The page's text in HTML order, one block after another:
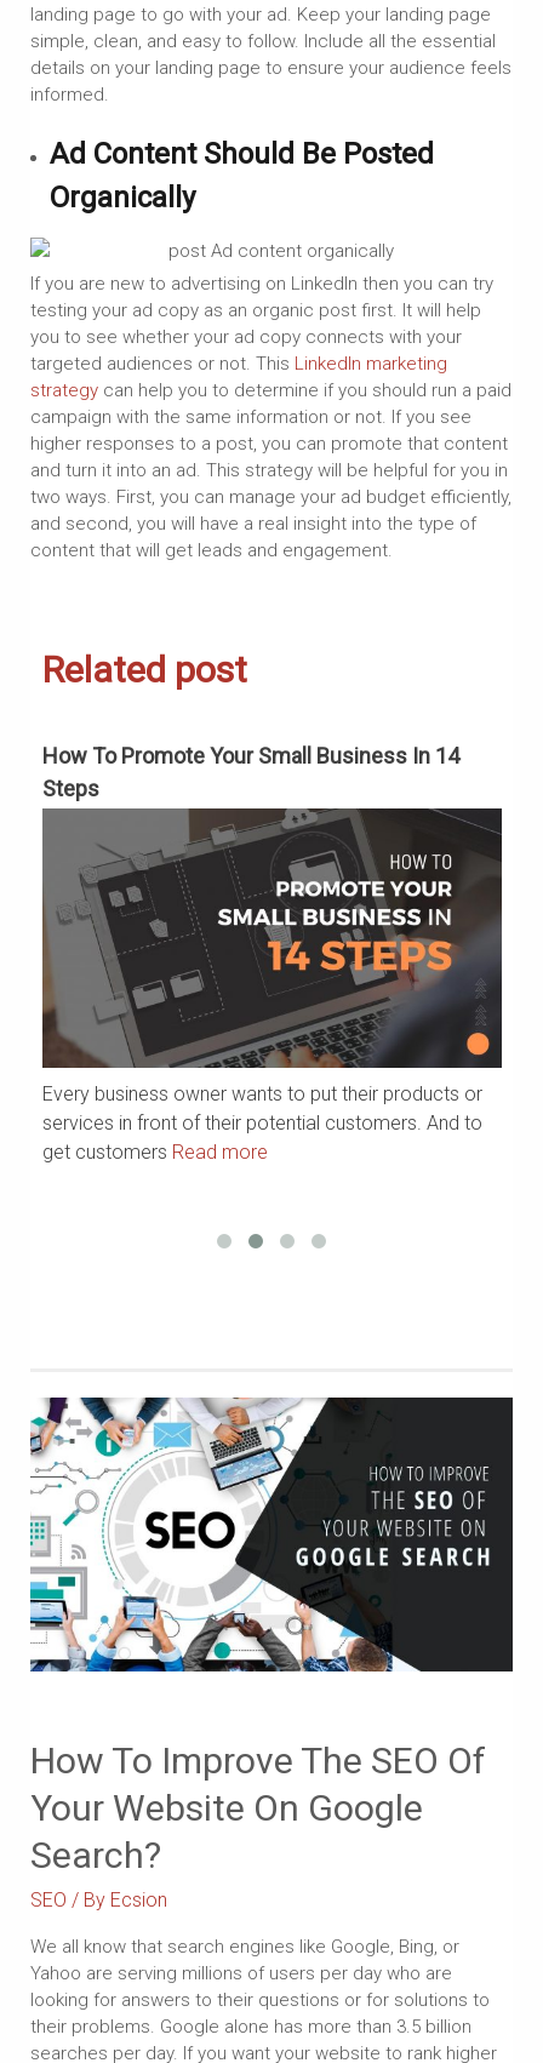
landing page to go with your ad. Keep your landing page
simple, clean, and easy to follow. Include all the essential
details on your landing page to ensure your audience feels
informed.
Ad Content Should Be Posted
Organically
If you are new to advertising on LinkedIn then you can try
testing your ad copy as an organic post first. It will help
you to see whether your ad copy connects with your
targeted audiences or not. This LinkedIn marketing
strategycan help you to determine if you should run a paid
campaign with the same information or not. If you see
higher responses to a post, you can promote that content
and turn it into an ad. This strategy will be helpful for you in
two ways. First, you can manage your ad budget efficiently,
and second, you will have a real insight into the type of
content that will get leads and engagement.
Related post
How To Promote Your Small Business In 14
Steps
Every business owner wants to put their products or
services in front of their potential customers. And to
get customers Read more
How To Improve The SEO Of
Your Website On Google
Search?
SEO / By Ecsion
We all know that search engines like Google, Bing, or
Yahoo are serving millions of users per day who are
looking for answers to their questions or for solutions to
their problems. Google alone has more than 3.5 billion
searches per day. If you want your website to rank higher